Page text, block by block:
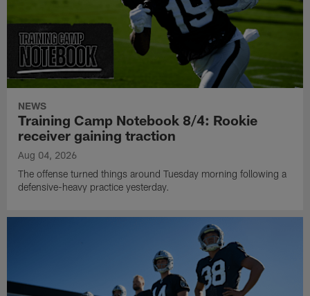
NEWS
Training Camp Notebook 8/4: Rookie
receiver gaining traction
Aug 04, 2026
The offense turned things around Tuesday morning following a
defensive-heavy practice yesterday.